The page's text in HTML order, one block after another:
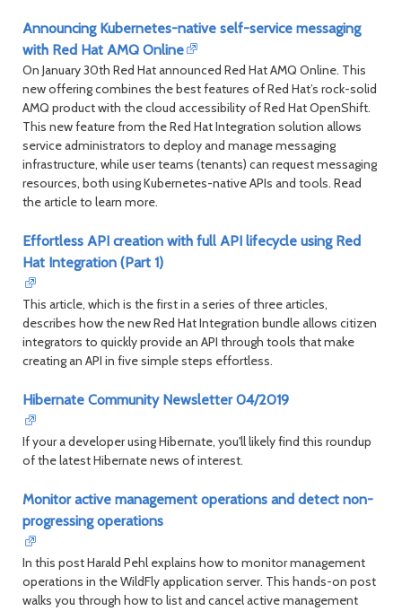
Announcing Kubernetes-native self-service messaging
with Red Hat AMQ Online
On January 30th Red Hat announced Red Hat AMQ Online. This
new offering combines the best features of Red Hat’s rock-solid
AMQ product with the cloud accessibility of Red Hat OpenShift.
This new feature from the Red Hat Integration solution allows
service administrators to deploy and manage messaging
infrastructure, while user teams (tenants) can request messaging
resources, both using Kubernetes-native APIs and tools. Read
the article to learn more.
Effortless API creation with full API lifecycle using Red
Hat Integration (Part 1)
This article, which is the first in a series of three articles,
describes how the new Red Hat Integration bundle allows citizen
integrators to quickly provide an API through tools that make
creating an API in five simple steps effortless.
Hibernate Community Newsletter 04/2019
If your a developer using Hibernate, you'll likely find this roundup
of the latest Hibernate news of interest.
Monitor active management operations and detect non-
progressing operations
In this post Harald Pehl explains how to monitor management
operations in the WildFly application server. This hands-on post
walks you through how to list and cancel active management